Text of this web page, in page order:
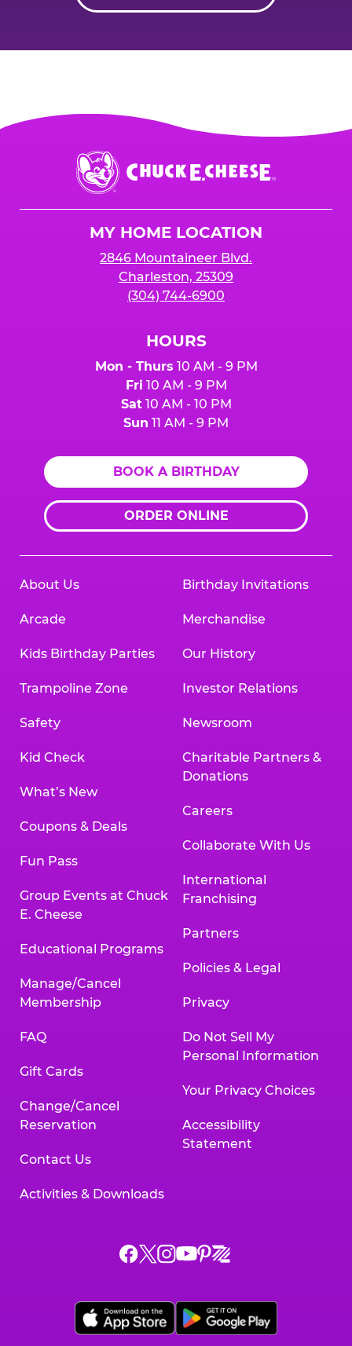
Chuck
E.
Cheese
MY HOME LOCATION
2846 Mountaineer Blvd.
Charleston, 25309
(304) 744-6900
HOURS
Mon - Thurs 10 AM - 9 PM
Fri 10 AM - 9 PM
Sat10 AM - 10 PM
Sun 11 AM - 9 PM
BOOK A BIRTHDAY
ORDER ONLINE
About Us
Arcade
Kids Birthday Parties
Trampoline Zone
Safety
Kid Check
What’s New
Coupons & Deals
Fun Pass
Group Events at Chuck
E. Cheese
Educational Programs
Manage/Cancel
Membership
FAQ
Gift Cards
Change/Cancel
Reservation
Contact Us
Activities & Downloads
Birthday Invitations
Merchandise
Our History
Investor Relations
Newsroom
Charitable Partners &
Donations
Careers
Collaborate With Us
International
Franchising
Partners
Policies & Legal
Privacy
Do Not Sell My
Personal Information
Your Privacy Choices
Accessibility
Statement
Chuck
on
Facebook,
Chuck
on
X,
Chuck
on
Instagram,
Chuck
on
YouTube,
Chuck
on
Pinterest,
Chuck
on
Zigazoo,